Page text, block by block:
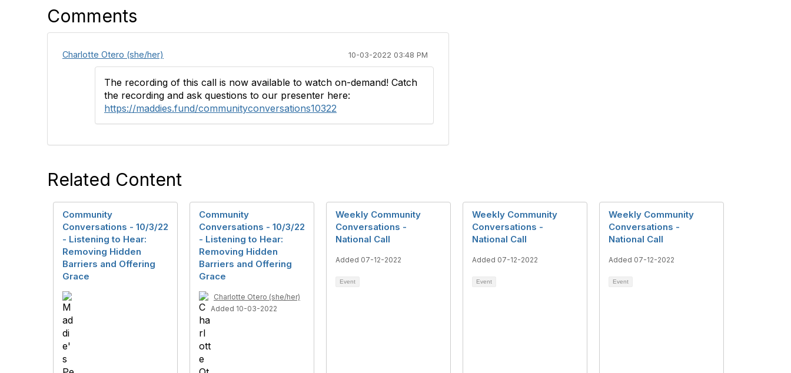
Comments
Charlotte Otero (she/her) 10-03-2022 03:48 PM
The recording of this call is now available to watch on-demand! Catch
the recording and ask questions to our presenter here:
https://maddies.fund/communityconversations10322
Related Content
Community
Conversations - 10/3/22
- Listening to Hear:
Removing Hidden
Barriers and Offering
Grace
Community
Conversations - 10/3/22
- Listening to Hear:
Removing Hidden
Barriers and Offering
Grace
Charlotte Otero (she/her)
Added 10-03-2022
Weekly Community
Conversations -
National Call
Added 07-12-2022
Event
Weekly Community
Conversations -
National Call
Added 07-12-2022
Event
Weekly Community
Conversations -
National Call
Added 07-12-2022
Event